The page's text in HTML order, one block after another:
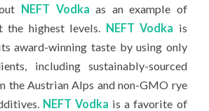
NEFT Vodka as an example of
the highest levels. NEFT Vodka is
award-winning taste by using only
including sustainably-sourced
the Austrian Alps and non-GMO rye
NEFT Vodka is a favorite of